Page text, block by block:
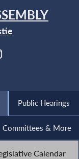
Public Hearings
Committees & More
Calendar